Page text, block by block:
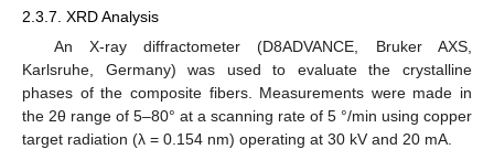
2.3.7. XRD Analysis
An X-ray diffractometer (D8ADVANCE, Bruker AXS,
Karlsruhe, Germany) was used to evaluate the crystalline
phases of the composite fibers. Measurements were made in
the 2θ range of 5–80° at a scanning rate of 5 °/min using copper
target radiation (λ = 0.154 nm) operating at 30 kV and 20 mA.